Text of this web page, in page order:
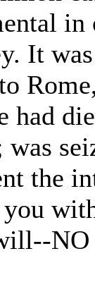
It was
had
the